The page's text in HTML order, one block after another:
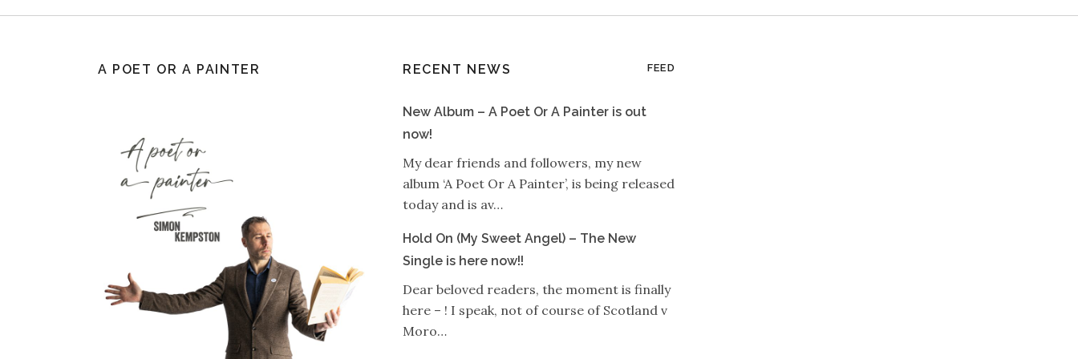
A POET OR A PAINTER RECENT NEWS FEED
New Album – A Poet Or A Painter is out
now!
My dear friends and followers, my new
album ‘A Poet Or A Painter’, is being released
today and is av…
Hold On (My Sweet Angel) – The New
Single is here now!!
Dear beloved readers, the moment is finally
here – ! I speak, not of course of Scotland v
Moro…